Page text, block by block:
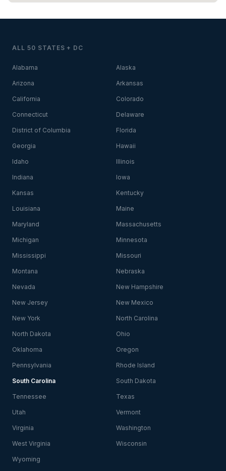
ALL 50 STATES + DC
Alabama Alaska
Arizona Arkansas
California Colorado
Connecticut Delaware
District of Columbia Florida
Georgia Hawaii
Idaho Illinois
Indiana Iowa
Kansas Kentucky
Louisiana Maine
Maryland Massachusetts
Michigan Minnesota
Mississippi Missouri
Montana Nebraska
Nevada New Hampshire
New Jersey New Mexico
New York North Carolina
North Dakota Ohio
Oklahoma Oregon
Pennsylvania Rhode Island
South Carolina South Dakota
Tennessee Texas
Utah Vermont
Virginia Washington
West Virginia Wisconsin
Wyoming